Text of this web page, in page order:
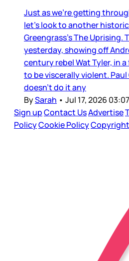
Just as we’re getting
let’s look to another
Greengrass’s The Uprising.
yesterday, showing off
century rebel Wat Tyler, in
to be viscerally violent. Paul
doesn’t do it any
BySarah • Jul 17, 2026
Sign upContact UsAdvertise
PolicyCookie PolicyCopyright